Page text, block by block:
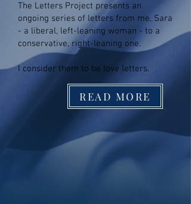
The Letters Project presents an
ongoing series of letters from me, Sara
- a liberal, left-leaning woman - to a
conservative, right-leaning one.
I consider them to be love letters.
READ MORE